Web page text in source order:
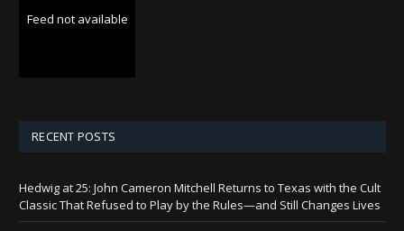
Feed not available
RECENT POSTS
Hedwig at 25: John Cameron Mitchell Returns to Texas with the Cult
Classic That Refused to Play by the Rules—and Still Changes Lives